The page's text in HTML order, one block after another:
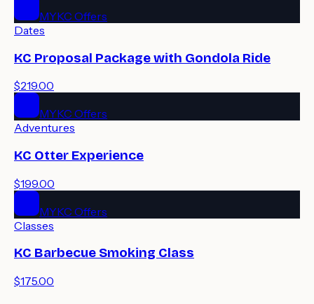
MYKC Offers
Dates
KC Proposal Package with Gondola Ride
$219.00
MYKC Offers
Adventures
KC Otter Experience
$199.00
MYKC Offers
Classes
KC Barbecue Smoking Class
$175.00